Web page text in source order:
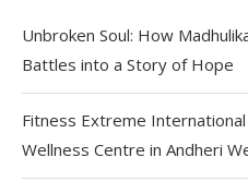
Unbroken Soul: How
Battles into a Story of Hope
Fitness Extreme
Wellness Centre in Andheri